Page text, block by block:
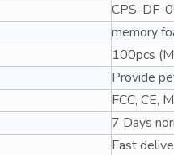
CPS-DF-
memory
100pcs
Provide
FCC, CE,
7 Days
Fast